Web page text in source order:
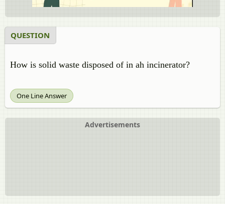
QUESTION
How is solid waste disposed of in ah incinerator?
One Line Answer
Advertisements